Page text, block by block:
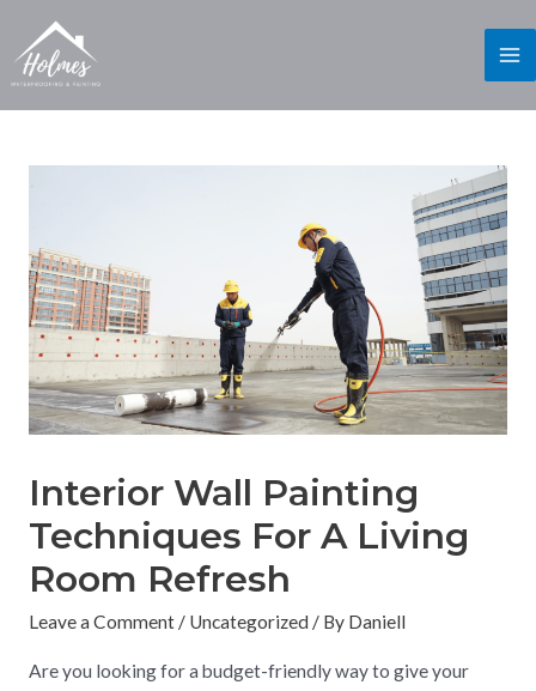
Interior Wall Painting
Techniques For A Living
Room Refresh
Leave a Comment / Uncategorized / By Daniell
Are you looking for a budget-friendly way to give your